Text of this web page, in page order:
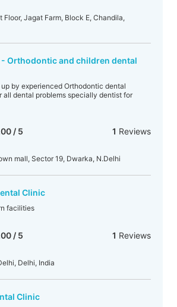
Floor, Jagat Farm, Block E, Chandila,
- Orthodontic and children dental
by experienced Orthodontic dental
all dental problems specially dentist for
/ 5 1 Reviews
mall, Sector 19, Dwarka, N.Delhi
Clinic
facilities
/ 5 1 Reviews
Delhi, India
Clinic